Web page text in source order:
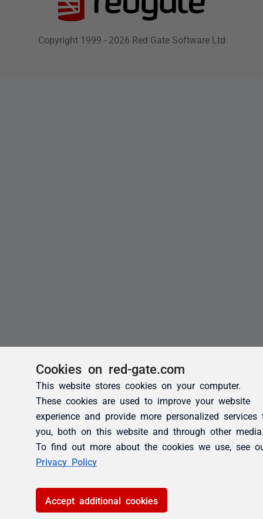
Cookies on red-gate.com
This website stores cookies on your computer.
These cookies are used to improve your website
experience and provide more personalized services
you, both on this website and through other
To find out more about the cookies we use, see
Privacy Policy
Accept additional cookies